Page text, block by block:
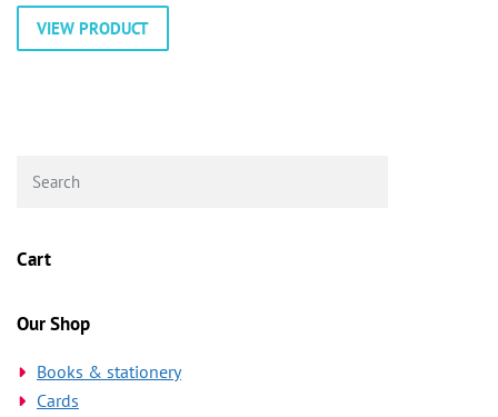
£3.00
VIEW PRODUCT
This
page
Cart
Our Shop
Books & stationery
Cards